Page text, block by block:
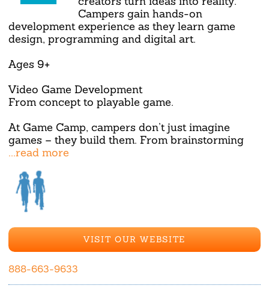
Campers gain hands-on
development experience as they learn game
design, programming and digital art.
Ages 9+
Video Game Development
From concept to playable game.
At Game Camp, campers don’t just imagine
games – they build them. From brainstorming
...read more
VISIT OUR WEBSITE
888-663-9633